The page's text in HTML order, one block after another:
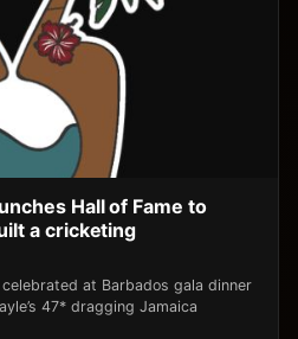
Hall of Fame to
a cricketing
at Barbados gala dinner
47* dragging Jamaica